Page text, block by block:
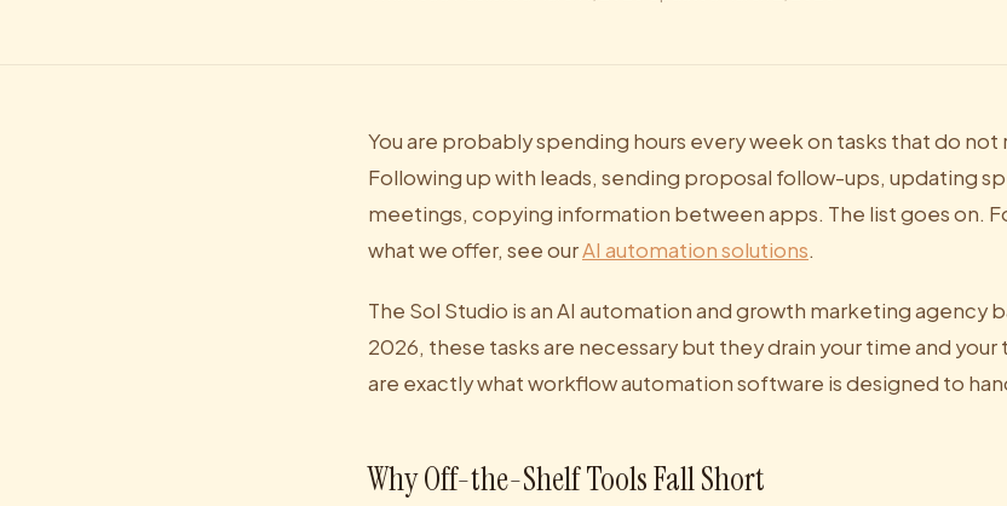
You are probably spending hours every week on tasks that do
Following up with leads, sending proposal follow-ups, updating
meetings, copying information between apps. The list goes on.
what we offer, see ourAI automation solutions.
The Sol Studio is an AI automation and growth marketing agency
2026, these tasks are necessary but they drain your time and
are exactly what workflow automation software is designed to
Why Off-the-Shelf Tools Fall Short